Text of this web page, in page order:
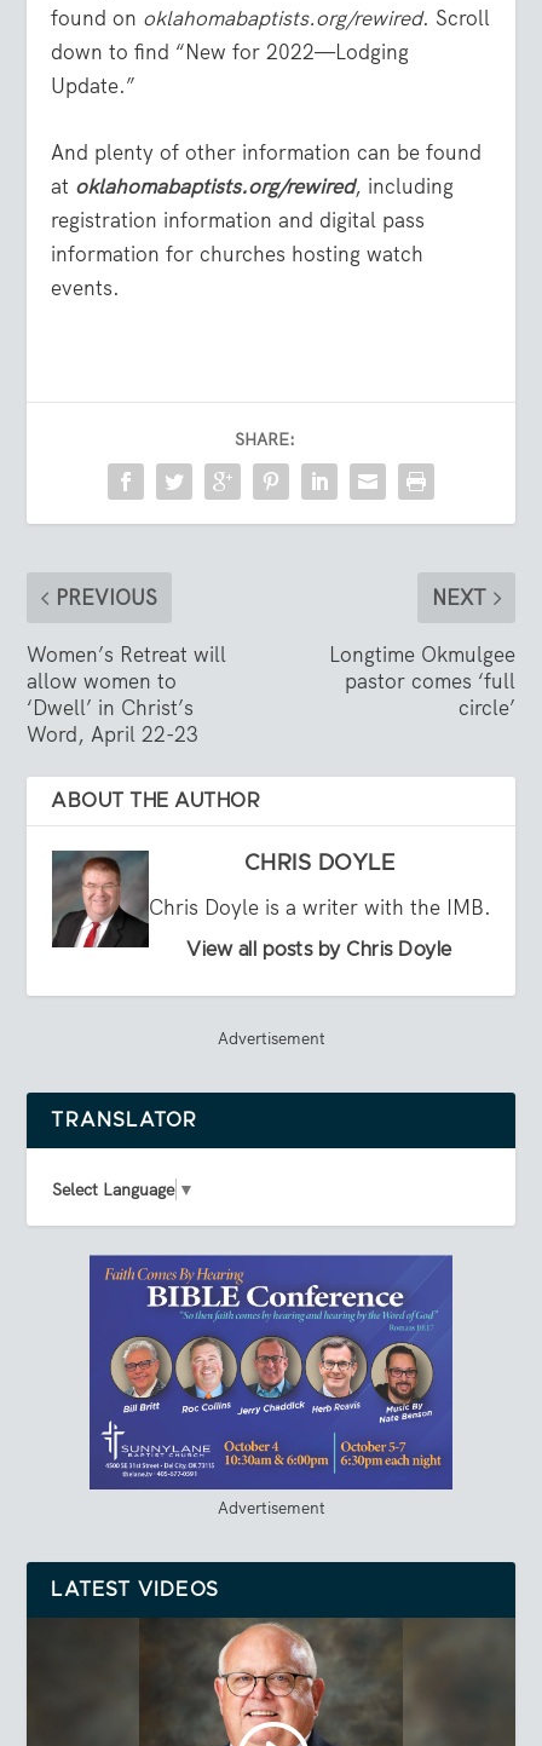
found on oklahomabaptists.org/rewired. Scroll
down to find “New for 2022—Lodging
Update.”
And plenty of other information can be found
at oklahomabaptists.org/rewired, including
registration information and digital pass
information for churches hosting watch
events.
SHARE:
PREVIOUS
Women’s Retreat will
allow women to
‘Dwell’ in Christ’s
Word, April 22-23
NEXT
Longtime Okmulgee
pastor comes ‘full
circle’
ABOUT THE AUTHOR
CHRIS DOYLE
Chris Doyle is a writer with the IMB.
View all posts by Chris Doyle
Advertisement
TRANSLATOR
Select Language ▼
Advertisement
LATEST VIDEOS